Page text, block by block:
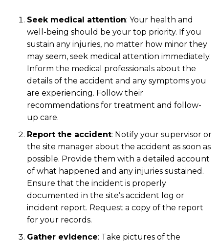
Seek medical attention: Your health and
well-being should be your top priority. If you
sustain any injuries, no matter how minor they
may seem, seek medical attention immediately.
Inform the medical professionals about the
details of the accident and any symptoms you
are experiencing. Follow their
recommendations for treatment and follow-
up care.
Report the accident: Notify your supervisor or
the site manager about the accident as soon as
possible. Provide them with a detailed account
of what happened and any injuries sustained.
Ensure that the incident is properly
documented in the site’s accident log or
incident report. Request a copy of the report
for your records.
Gather evidence: Take pictures of the